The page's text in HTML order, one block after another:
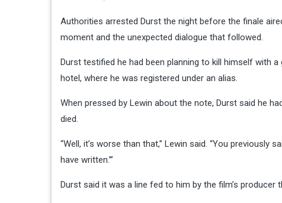
Authorities arrested Durst the night before the finale
moment and the unexpected dialogue that followed.
Durst testified he had been planning to kill himself with
hotel, where he was registered under an alias.
When pressed by Lewin about the note, Durst said he
died.
“Well, it’s worse than that,” Lewin said. “You previously
have written.’”
Durst said it was a line fed to him by the film’s producer